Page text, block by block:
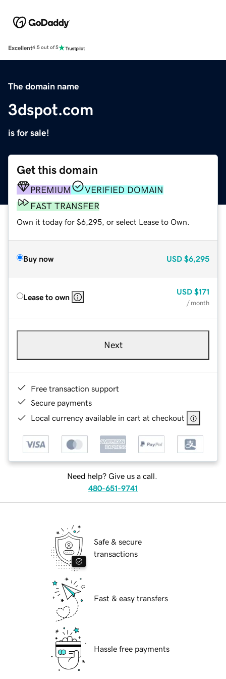
Excellent4.5 out of 5
The domain name
3dspot.com
is for sale!
Get this domain
PREMIUM
VERIFIED DOMAIN
FAST TRANSFER
Own it today for $6,295, or select Lease to Own.
Buy now USD $6,295
Lease to own
USD $171
/ month
Next
Free transaction support
Secure payments
Local currency available in cart at checkout
Need help? Give us a call.
480-651-9741
Safe & secure
transactions
Fast & easy transfers
Hassle free payments